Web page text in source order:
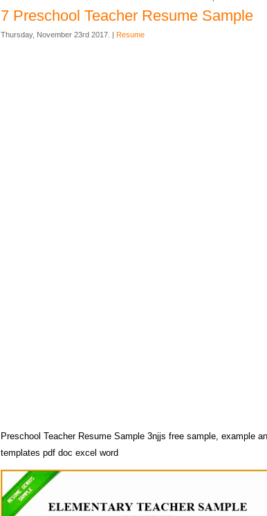
7 Preschool Teacher Resume Sample
Thursday, November 23rd 2017. | Resume
Preschool Teacher Resume Sample 3njjs free sample, example
templates pdf doc excel word